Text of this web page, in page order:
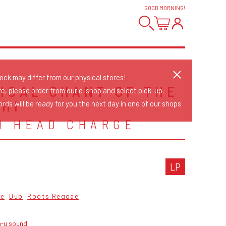
GOOD MORNING!
CHANT OF THE
HEAD CHARGE
LP
Dub Roots Reggae
u sound
may differ from our physical stores!
please order from our e-shop and select pick-up.
will be ready for you the next day in one of our shops.